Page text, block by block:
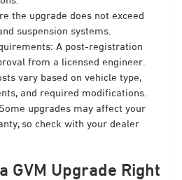
the upgrade does not exceed
suspension systems.
A post-registration
from a licensed engineer.
vary based on vehicle type,
and required modifications.
upgrades may affect your
so check with your dealer
GVM Upgrade Right